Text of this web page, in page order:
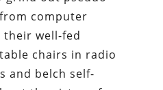
computer
their well-fed
chairs in radio
and belch self-